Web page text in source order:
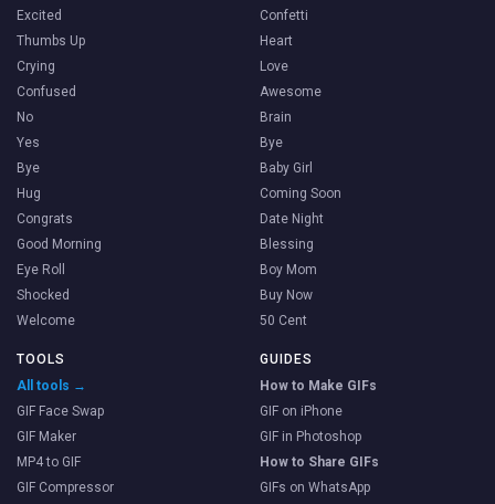
Excited
Thumbs Up
Crying
Confused
No
Yes
Bye
Hug
Congrats
Good Morning
Eye Roll
Shocked
Welcome
Confetti
Heart
Love
Awesome
Brain
Bye
Baby Girl
Coming Soon
Date Night
Blessing
Boy Mom
Buy Now
50 Cent
TOOLS
All tools →
GIF Face Swap
GIF Maker
MP4 to GIF
GIF Compressor
GUIDES
How to Make GIFs
GIF on iPhone
GIF in Photoshop
How to Share GIFs
GIFs on WhatsApp